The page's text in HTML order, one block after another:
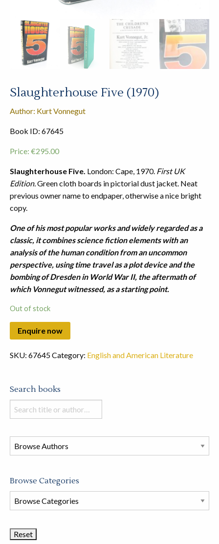
Slaughterhouse Five (1970)
Author: Kurt Vonnegut
Book ID: 67645
Price: €295.00
Slaughterhouse Five. London: Cape, 1970. First UK
Edition.Green cloth boards in pictorial dust jacket. Neat
previous owner name to endpaper, otherwise a nice bright
copy.
One of his most popular works and widely regarded as a
classic, it combines science fiction elements with an
analysis of the human condition from an uncommon
perspective, using time travel as a plot device and the
bombing of Dresden in World War II, the aftermath of
which Vonnegut witnessed, as a starting point.
Out of stock
SKU: 67645Category: English and American Literature
Search books
Search
books
this
store
Browse Categories
Browse
Book